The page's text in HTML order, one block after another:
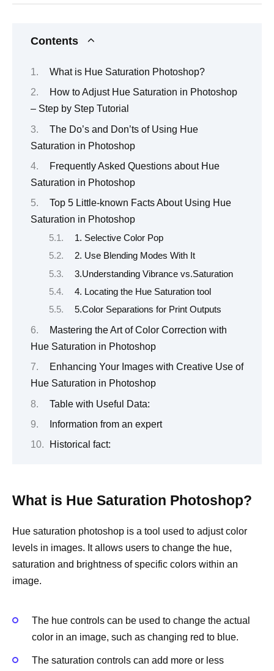
Contents
What is Hue Saturation Photoshop?
How to Adjust Hue Saturation in Photoshop
– Step by Step Tutorial
The Do’s and Don’ts of Using Hue
Saturation in Photoshop
Frequently Asked Questions about Hue
Saturation in Photoshop
Top 5 Little-known Facts About Using Hue
Saturation in Photoshop
1. Selective Color Pop
2. Use Blending Modes With It
3.Understanding Vibrance vs.Saturation
4. Locating the Hue Saturation tool
5.Color Separations for Print Outputs
Mastering the Art of Color Correction with
Hue Saturation in Photoshop
Enhancing Your Images with Creative Use of
Hue Saturation in Photoshop
Table with Useful Data:
Information from an expert
Historical fact:
What is Hue Saturation Photoshop?
Hue saturation photoshop is a tool used to adjust color
levels in images. It allows users to change the hue,
saturation and brightness of specific colors within an
image.
The hue controls can be used to change the actual
color in an image, such as changing red to blue.
The saturation controls can add more or less